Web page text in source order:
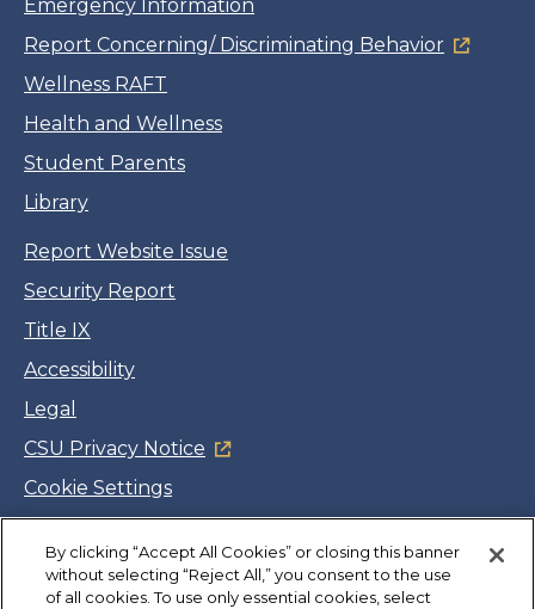
Emergency Information
Report Concerning/ Discriminating Behavior
Wellness RAFT
Health and Wellness
Student Parents
Library
Report Website Issue
Security Report
Title IX
Accessibility
Legal
CSU Privacy Notice
Cookie Settings
Facebook
Twitter
LinkedIn
YouTube
Instagram
By clicking “Accept All Cookies” or closing this banner
without selecting “Reject All,” you consent to the use
of all cookies. To use only essential cookies, select